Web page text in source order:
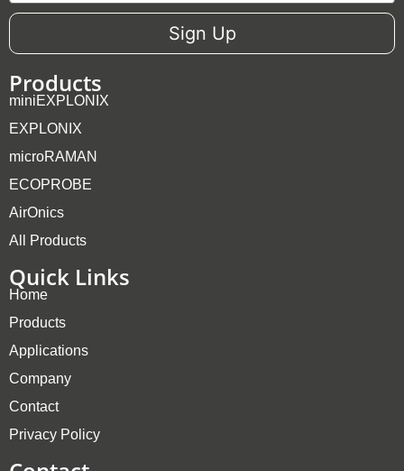
Sign Up
Products
miniEXPLONIX
EXPLONIX
microRAMAN
ECOPROBE
AirOnics
All Products
Quick Links
Home
Products
Applications
Company
Contact
Privacy Policy